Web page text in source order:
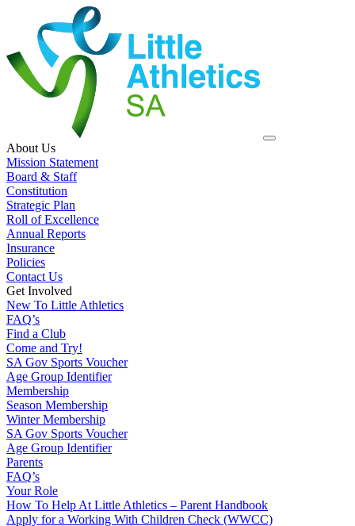
About Us
Mission Statement
Board & Staff
Constitution
Strategic Plan
Roll of Excellence
Annual Reports
Insurance
Policies
Contact Us
Get Involved
New To Little Athletics
FAQ’s
Find a Club
Come and Try!
SA Gov Sports Voucher
Age Group Identifier
Membership
Season Membership
Winter Membership
SA Gov Sports Voucher
Age Group Identifier
Parents
FAQ’s
Your Role
How To Help At Little Athletics – Parent Handbook
Apply for a Working With Children Check (WWCC)